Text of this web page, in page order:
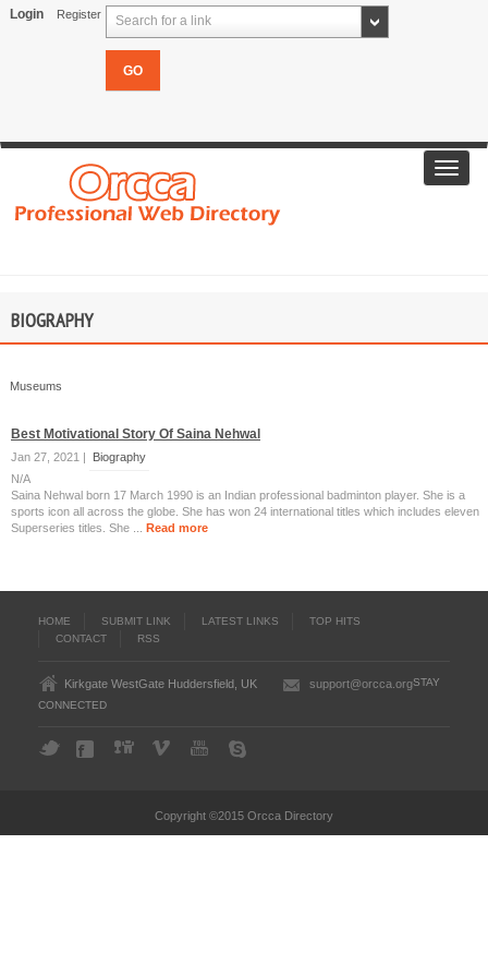
Login Register Search for a link
BIOGRAPHY
Museums
Best Motivational Story Of Saina Nehwal
Jan 27, 2021 |
Biography
N/A
Saina Nehwal born 17 March 1990 is an Indian professional badminton player. She is a
sports icon all across the globe. She has won 24 international titles which includes eleven
Superseries titles. She ... Read more
HOME SUBMIT LINK LATEST LINKS
TOP HITS
CONTACT
RSS
Kirkgate WestGate Huddersfield, UK support@orcca.orgSTAY
CONNECTED
Copyright ©2015 Orcca Directory